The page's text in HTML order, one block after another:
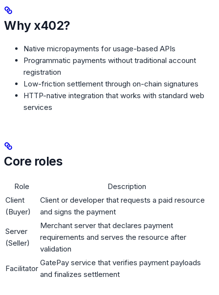
Why x402?
Native micropayments for usage-based APIs
Programmatic payments without traditional account
registration
Low-friction settlement through on-chain signatures
HTTP-native integration that works with standard web
services
Core roles
Role
Description
Client
(Buyer)
Client or developer that requests a paid resource
and signs the payment
Server
(Seller)
Merchant server that declares payment
requirements and serves the resource after
validation
Facilitator
GatePay service that verifies payment payloads
and finalizes settlement